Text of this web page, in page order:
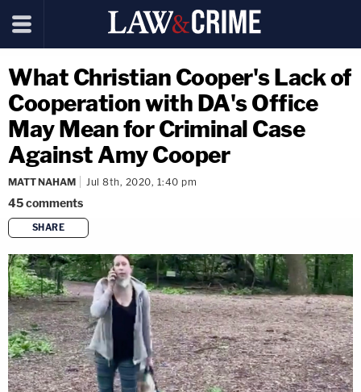
What Christian Cooper's Lack of
Cooperation with DA's Office
May Mean for Criminal Case
Against Amy Cooper
MATT NAHAM Jul 8th, 2020, 1:40 pm
45comments
SHARE
copy link